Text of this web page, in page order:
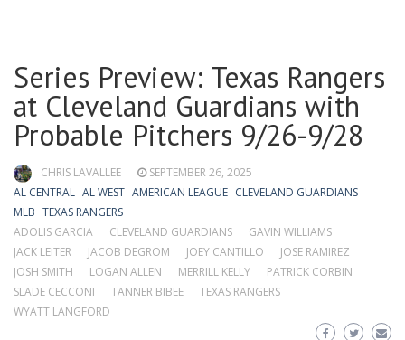
Series Preview: Texas Rangers
at Cleveland Guardians with
Probable Pitchers 9/26-9/28
CHRIS LAVALLEE
SEPTEMBER 26, 2025
AL CENTRAL AL WEST AMERICAN LEAGUE CLEVELAND GUARDIANS
MLB TEXAS RANGERS
ADOLIS GARCIA
CLEVELAND GUARDIANS
GAVIN WILLIAMS
JACK LEITER
JACOB DEGROM JOEY CANTILLO
JOSE RAMIREZ
JOSH SMITH
LOGAN ALLEN MERRILL KELLY
PATRICK CORBIN
SLADE CECCONI
TANNER BIBEE
TEXAS RANGERS
WYATT LANGFORD